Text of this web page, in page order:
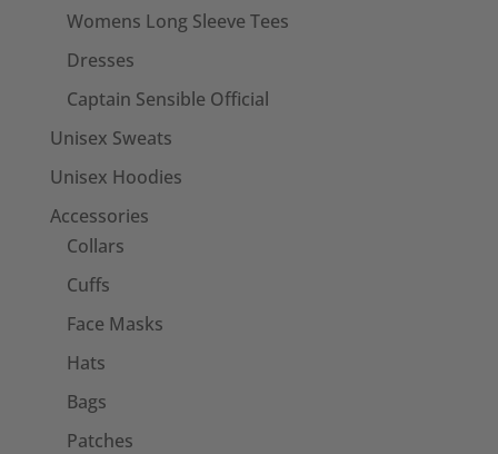
Womens Long Sleeve Tees
Dresses
Captain Sensible Official
Unisex Sweats
Unisex Hoodies
Accessories
Collars
Cuffs
Face Masks
Hats
Bags
Patches